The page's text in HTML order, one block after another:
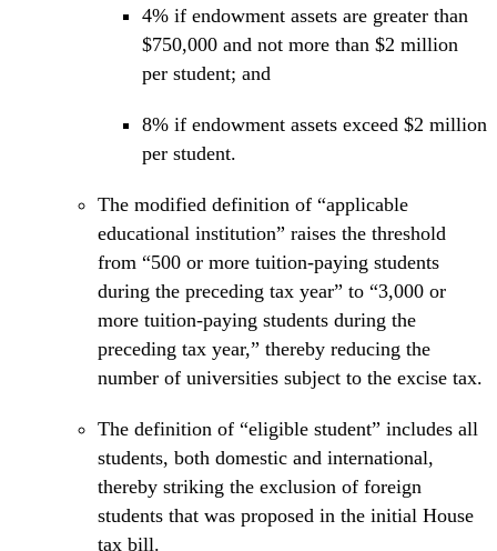
4% if endowment assets are greater than
$750,000 and not more than $2 million
per student; and
8% if endowment assets exceed $2 million
per student.
The modified definition of “applicable
educational institution” raises the threshold
from “500 or more tuition-paying students
during the preceding tax year” to “3,000 or
more tuition-paying students during the
preceding tax year,” thereby reducing the
number of universities subject to the excise tax.
The definition of “eligible student” includes all
students, both domestic and international,
thereby striking the exclusion of foreign
students that was proposed in the initial House
tax bill.